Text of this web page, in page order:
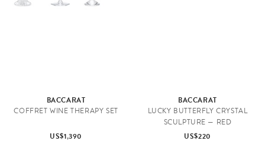
BACCARAT
COFFRET WINE THERAPY SET
US$1,390
BACCARAT
LUCKY BUTTERFLY CRYSTAL
SCULPTURE — RED
US$220